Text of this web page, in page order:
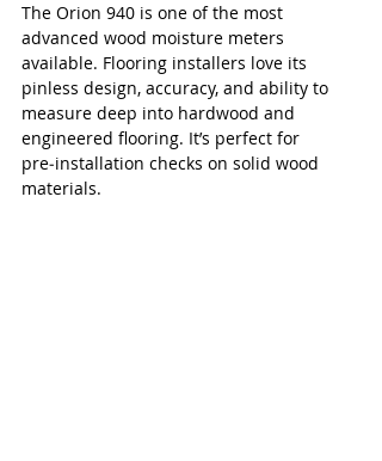
The Orion 940 is one of the most
advanced wood moisture meters
available. Flooring installers love its
pinless design, accuracy, and ability to
measure deep into hardwood and
engineered flooring. It’s perfect for
pre‑installation checks on solid wood
materials.